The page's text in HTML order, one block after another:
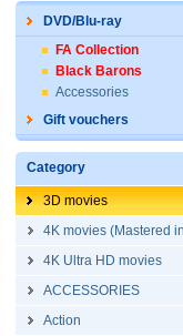
DVD/Blu-ray
FA Collection
Black Barons
Accessories
Gift vouchers
Category
3D movies
4K movies (Mastered
4K Ultra HD movies
ACCESSORIES
Action